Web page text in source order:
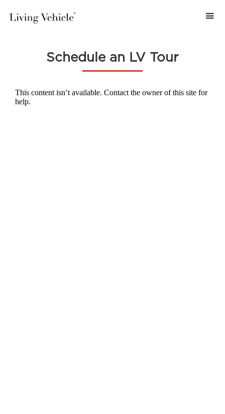
Schedule an LV Tour